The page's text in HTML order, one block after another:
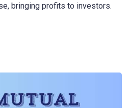
bringing profits to investors.